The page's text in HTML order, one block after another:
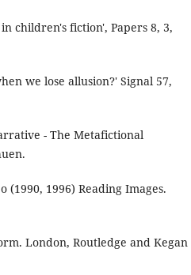
children's fiction', Papers 8, 3,
we lose allusion?' Signal 57,
- The Metafictional
1996) Reading Images.
London, Routledge and Kegan